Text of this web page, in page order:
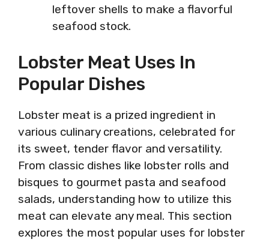
leftover shells to make a flavorful
seafood stock.
Lobster Meat Uses In
Popular Dishes
Lobster meat is a prized ingredient in
various culinary creations, celebrated for
its sweet, tender flavor and versatility.
From classic dishes like lobster rolls and
bisques to gourmet pasta and seafood
salads, understanding how to utilize this
meat can elevate any meal. This section
explores the most popular uses for lobster